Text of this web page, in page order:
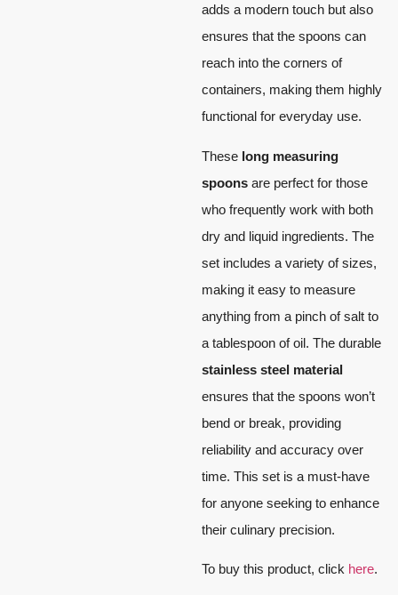
adds a modern touch but also
ensures that the spoons can
reach into the corners of
containers, making them highly
functional for everyday use.
These long measuring
spoons are perfect for those
who frequently work with both
dry and liquid ingredients. The
set includes a variety of sizes,
making it easy to measure
anything from a pinch of salt to
a tablespoon of oil. The durable
stainless steel material
ensures that the spoons won’t
bend or break, providing
reliability and accuracy over
time. This set is a must-have
for anyone seeking to enhance
their culinary precision.
To buy this product, click here.